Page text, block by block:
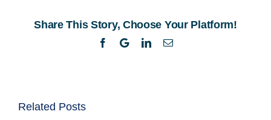
Fountains
in
South
Share This Story, Choose Your Platform!
Facebook
TwitterLinkedInEmail
Related Posts